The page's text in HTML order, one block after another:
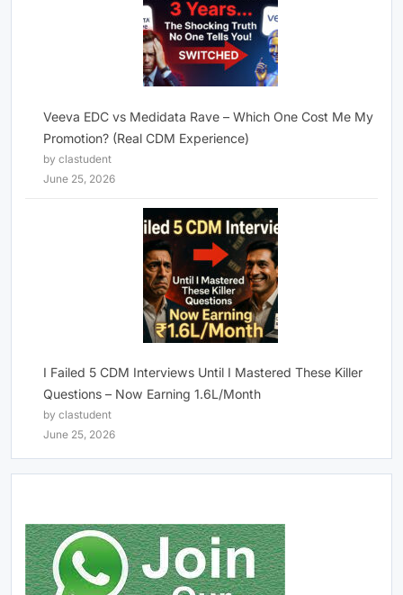
Veeva EDC vs Medidata Rave – Which One Cost Me My
Promotion? (Real CDM Experience)
by clastudent
June 25, 2026
I Failed 5 CDM Interviews Until I Mastered These Killer
Questions – Now Earning 1.6L/Month
by clastudent
June 25, 2026